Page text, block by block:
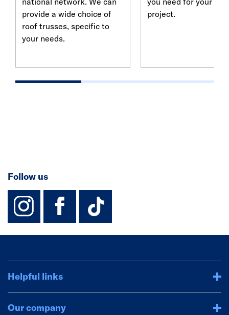
provide a wide choice of
roof trusses, specific to
your needs.
project.
Follow us
instagram
facebook
TikTok-
Helpful links
Our company